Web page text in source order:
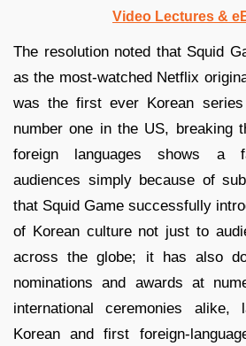
Video Lectures &
The resolution noted that Squid
as the most-watched Netflix
was the first ever Korean
number one in the US, breaking
foreign languages shows a
audiences simply because of
that Squid Game successfully
of Korean culture not just to
across the globe; it has also
nominations and awards at
international ceremonies
Korean and first foreign-